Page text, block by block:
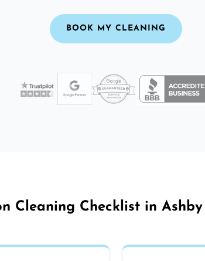
BOOK MY CLEANING
Cleaning Checklist in